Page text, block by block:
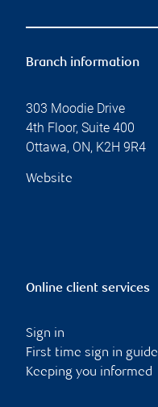
Branch information
303 Moodie Drive
4th Floor, Suite 400
Ottawa, ON, K2H 9R4
Website
Online client services
Sign in
First time sign in guide
Keeping you informed